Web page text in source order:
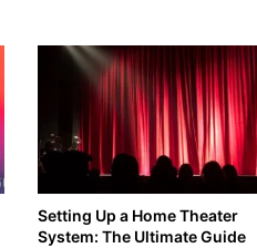
Setting Up a Home Theater
System: The Ultimate Guide